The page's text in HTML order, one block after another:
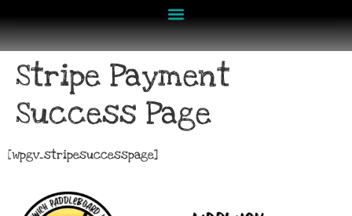
Stripe Payment
Success Page
[wpgv_stripesuccesspage]